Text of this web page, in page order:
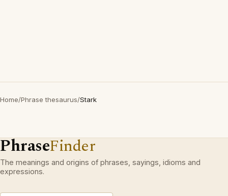
Home/Phrase thesaurus/Stark
PhraseFinder
The meanings and origins of phrases, sayings, idioms and
expressions.